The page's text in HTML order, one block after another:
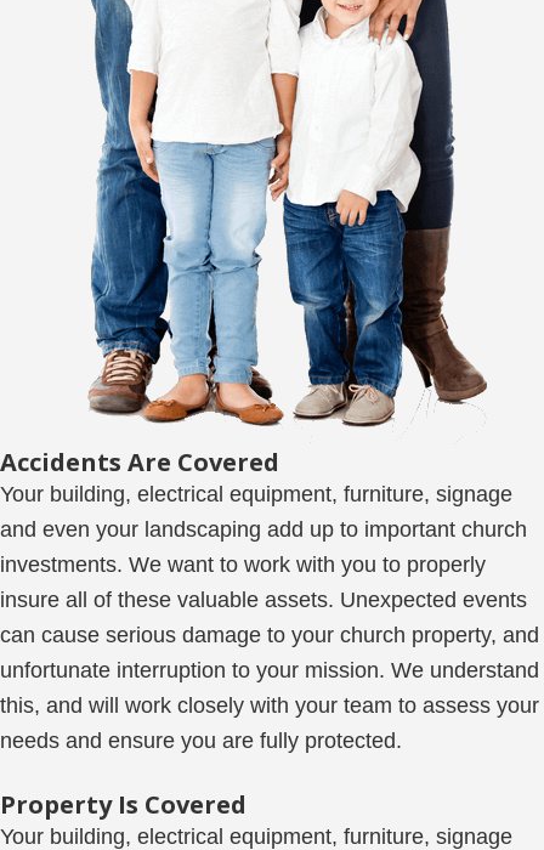
Accidents Are Covered
Your building, electrical equipment, furniture, signage
and even your landscaping add up to important church
investments. We want to work with you to properly
insure all of these valuable assets. Unexpected events
can cause serious damage to your church property, and
unfortunate interruption to your mission. We understand
this, and will work closely with your team to assess your
needs and ensure you are fully protected.
Property Is Covered
Your building, electrical equipment, furniture, signage